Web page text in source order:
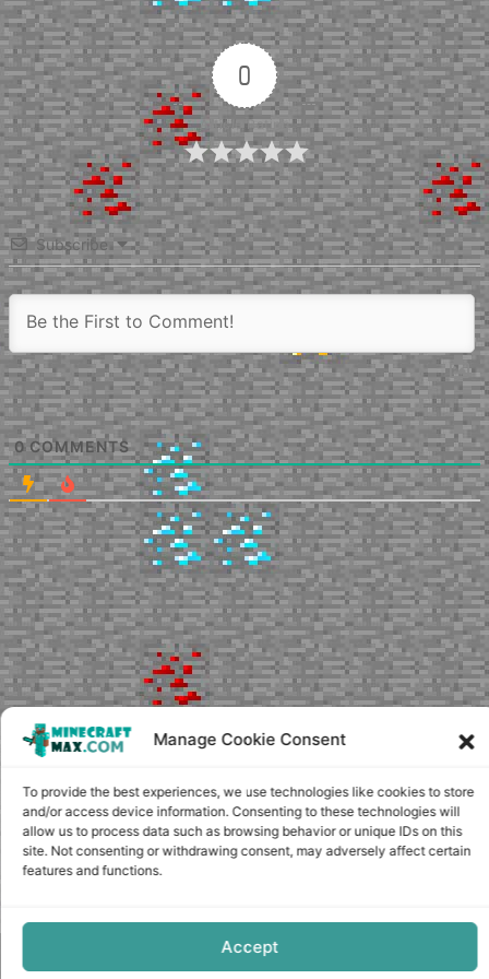
Manage Cookie Consent
To provide the best experiences, we use technologies like cookies to store
and/or access device information. Consenting to these technologies will
allow us to process data such as browsing behavior or unique IDs on this
site. Not consenting or withdrawing consent, may adversely affect certain
features and functions.
Accept
0
Article Rating
Subscribe
0COMMENTS